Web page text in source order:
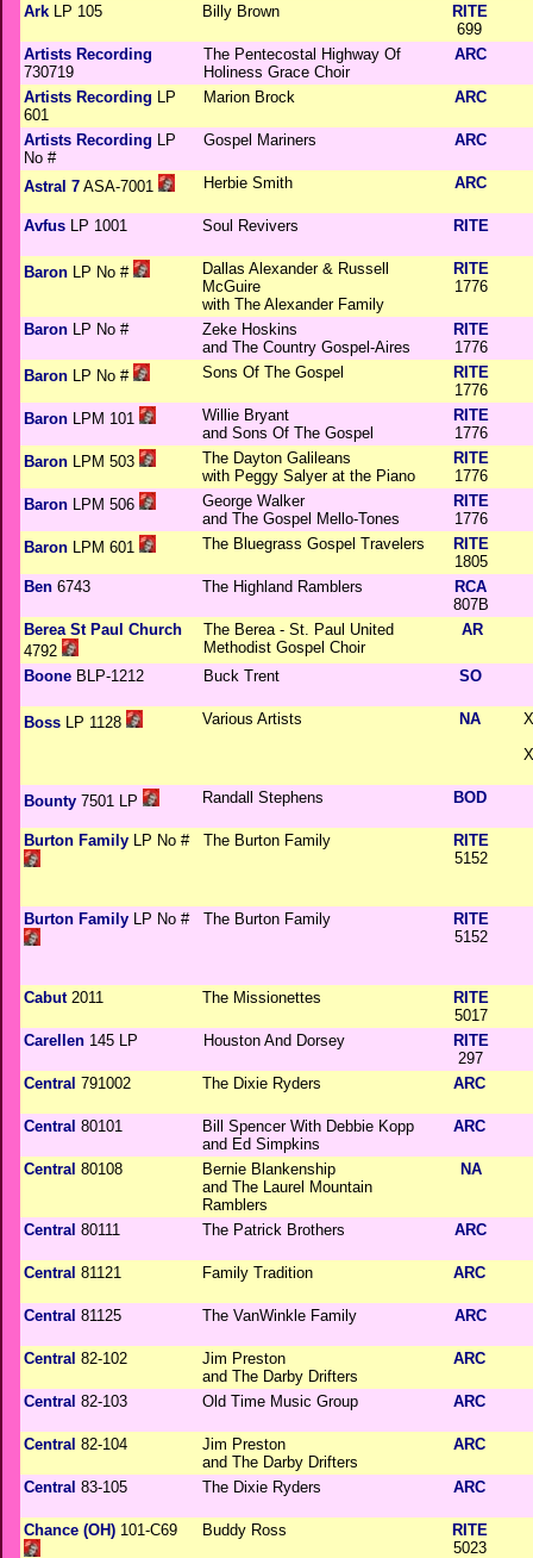
Ark LP 105 Billy Brown
RITE
699
Artists Recording
730719
The Pentecostal Highway Of
Holiness Grace Choir
ARC
Artists Recording LP
601
Marion Brock ARC
Artists Recording LP
No #
Gospel Mariners ARC
Astral 7 ASA-7001 Herbie Smith ARC
Avfus LP 1001 Soul Revivers RITE
Baron LP No #
Dallas Alexander & Russell
McGuire
with The Alexander Family
RITE
1776
Baron LP No #
Zeke Hoskins
and The Country Gospel-Aires
RITE
1776
Baron LP No # Sons Of The Gospel
RITE
1776
Baron LPM 101
Willie Bryant
and Sons Of The Gospel
RITE
1776
Baron LPM 503
The Dayton Galileans
with Peggy Salyer at the Piano
RITE
1776
Baron LPM 506
George Walker
and The Gospel Mello-Tones
RITE
1776
Baron LPM 601 The Bluegrass Gospel Travelers
RITE
1805
Ben 6743 The Highland Ramblers
RCA
807B
Berea St Paul Church
4792
The Berea - St. Paul United
Methodist Gospel Choir
AR
Boone BLP-1212 Buck Trent SO
Boss LP 1128 Various Artists NA
Bounty 7501 LP Randall Stephens BOD
Burton Family LP No # The Burton Family
RITE
5152
Burton Family LP No # The Burton Family
RITE
5152
Cabut2011 The Missionettes
RITE
5017
Carellen 145 LP Houston And Dorsey
RITE
297
Central 791002 The Dixie Ryders ARC
Central 80101
Bill Spencer With Debbie Kopp
and Ed Simpkins
ARC
Central 80108
Bernie Blankenship
and The Laurel Mountain
Ramblers
NA
Central 80111 The Patrick Brothers ARC
Central 81121 Family Tradition ARC
Central 81125 The VanWinkle Family ARC
Central 82-102
Jim Preston
and The Darby Drifters
ARC
Central 82-103 Old Time Music Group ARC
Central 82-104
Jim Preston
and The Darby Drifters
ARC
Central 83-105 The Dixie Ryders ARC
Chance (OH) 101-C69 Buddy Ross
RITE
5023